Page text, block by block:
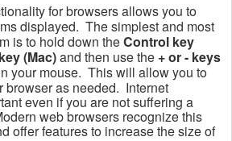
for browsers allows you to
displayed. The simplest and most
is to hold down theControl key
(Mac)and then use the + or - keys
your mouse. This will allow you to
browser as needed. Internet
even if you are not suffering a
web browsers recognize this
offer features to increase the size of